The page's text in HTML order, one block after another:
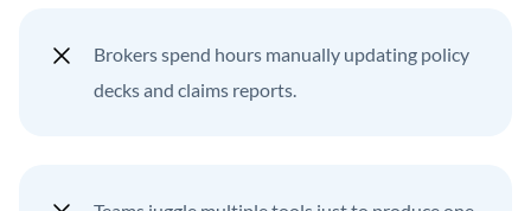
Brokers spend hours manually updating policy
decks and claims reports.